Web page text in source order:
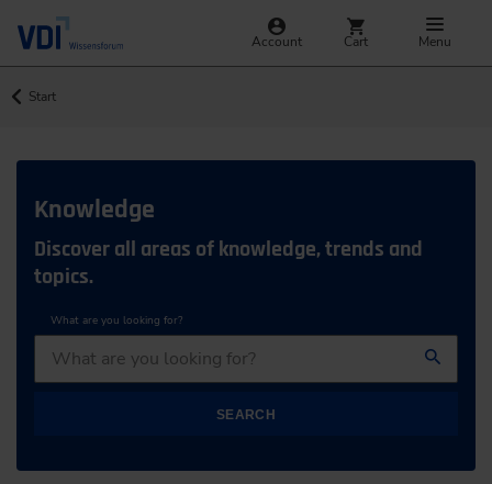
Account Cart Menu
Start
Knowledge
Discover all areas of knowledge, trends and
topics.
What are you looking for?
SEARCH